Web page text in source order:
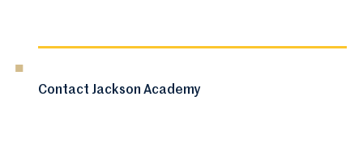
Contact Jackson Academy